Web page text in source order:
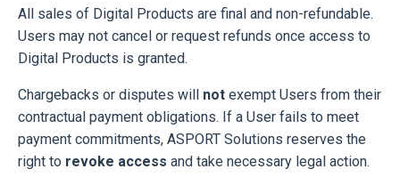
All sales of Digital Products are final and non-refundable.
Users may not cancel or request refunds once access to
Digital Products is granted.
Chargebacks or disputes will not exempt Users from their
contractual payment obligations. If a User fails to meet
payment commitments, ASPORT Solutions reserves the
right to revoke access and take necessary legal action.